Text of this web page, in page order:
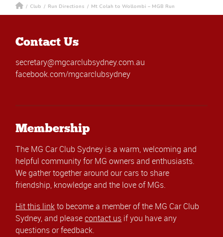
/ Club / Run Directions / Mt Colah to Wollombi – MGB Run
Contact Us
secretary@mgcarclubsydney.com.au
facebook.com/mgcarclubsydney
Membership
The MG Car Club Sydney is a warm, welcoming and
helpful community for MG owners and enthusiasts.
We gather together around our cars to share
friendship, knowledge and the love of MGs.
Hit this linkto become a member of the MG Car Club
Sydney, and pleasecontact us if you have any
questions or feedback.